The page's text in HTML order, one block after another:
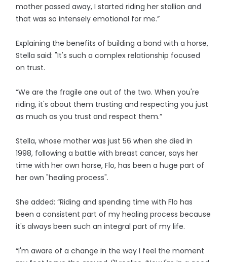
mother passed away, I started riding her stallion and
that was so intensely emotional for me.”
Explaining the benefits of building a bond with a horse,
Stella said: "It's such a complex relationship focused
on trust.
“We are the fragile one out of the two. When you're
riding, it's about them trusting and respecting you just
as much as you trust and respect them.”
Stella, whose mother was just 56 when she died in
1998, following a battle with breast cancer, says her
time with her own horse, Flo, has been a huge part of
her own "healing process".
She added: “Riding and spending time with Flo has
been a consistent part of my healing process because
it's always been such an integral part of my life.
“I'm aware of a change in the way I feel the moment